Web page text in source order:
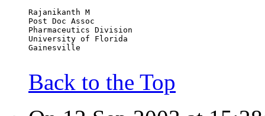
Rajanikanth M
Post Doc Assoc
Pharmaceutics Division
University of Florida
Gainesville
Back to the Top